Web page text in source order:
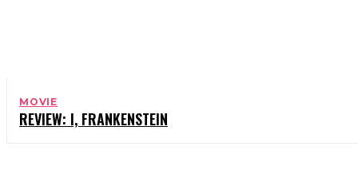
MOVIE
REVIEW: I, FRANKENSTEIN